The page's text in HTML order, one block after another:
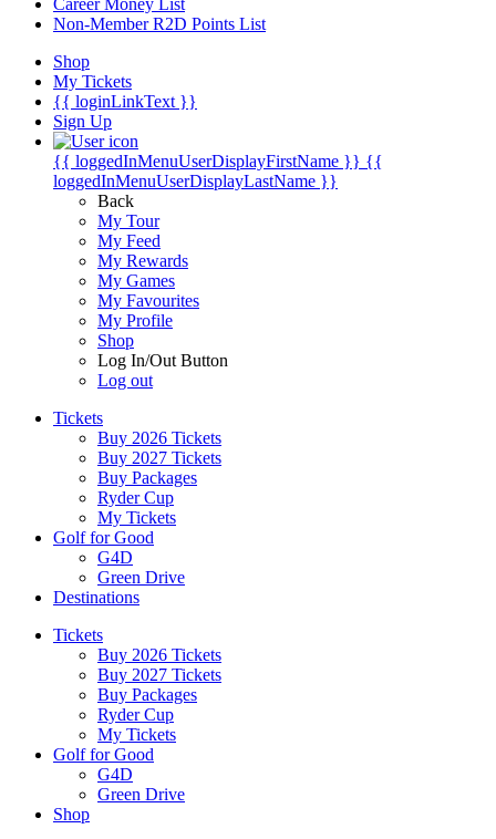
Career Money List
Non-Member R2D Points List
Shop
My Tickets
{{ loginLinkText }}
Sign Up
{{ loggedInMenuUserDisplayFirstName }} {{
loggedInMenuUserDisplayLastName }}
Back
My Tour
My Feed
My Rewards
My Games
My Favourites
My Profile
Shop
Log In/Out Button
Log out
Tickets
Buy 2026 Tickets
Buy 2027 Tickets
Buy Packages
Ryder Cup
My Tickets
Golf for Good
G4D
Green Drive
Destinations
Tickets
Buy 2026 Tickets
Buy 2027 Tickets
Buy Packages
Ryder Cup
My Tickets
Golf for Good
G4D
Green Drive
Shop